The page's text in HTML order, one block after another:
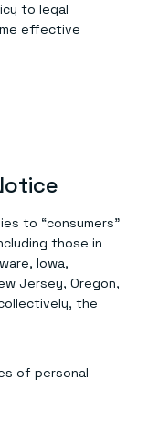
to legal
effective
to “consumers”
those in
Iowa,
Jersey, Oregon,
the
of personal